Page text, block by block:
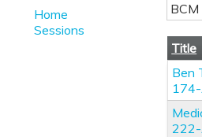
Title
Ben
222-
Home
Sessions